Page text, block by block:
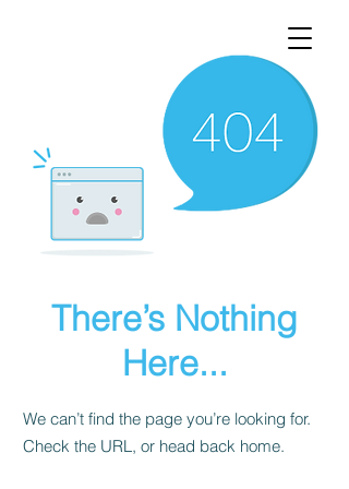
There’s Nothing
Here...
We can’t find the page you’re looking for.
Check the URL, or head back home.